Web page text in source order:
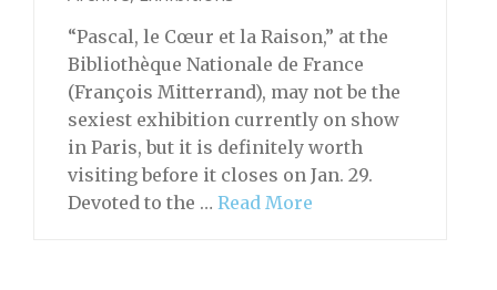
“Pascal, le Cœur et la Raison,” at the
Bibliothèque Nationale de France
(François Mitterrand), may not be the
sexiest exhibition currently on show
in Paris, but it is definitely worth
visiting before it closes on Jan. 29.
Devoted to the … Read More